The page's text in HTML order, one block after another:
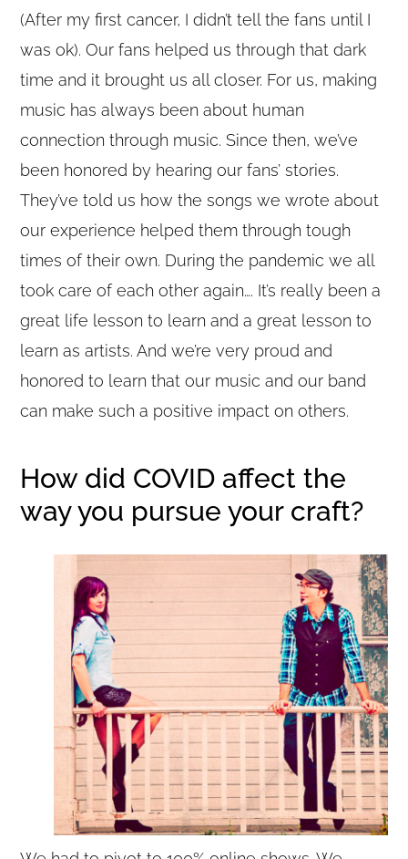
(After my first cancer, I didn’t tell the fans until I
was ok). Our fans helped us through that dark
time and it brought us all closer. For us, making
music has always been about human
connection through music. Since then, we’ve
been honored by hearing our fans’ stories.
They’ve told us how the songs we wrote about
our experience helped them through tough
times of their own. During the pandemic we all
took care of each other again…. It’s really been a
great life lesson to learn and a great lesson to
learn as artists. And we’re very proud and
honored to learn that our music and our band
can make such a positive impact on others.
How did COVID affect the
way you pursue your craft?